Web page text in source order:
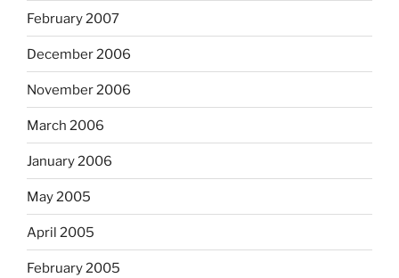
February 2007
December 2006
November 2006
March 2006
January 2006
May 2005
April 2005
February 2005